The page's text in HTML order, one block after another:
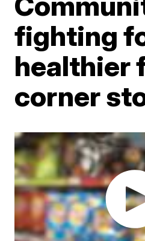
fighting
healthier
corner